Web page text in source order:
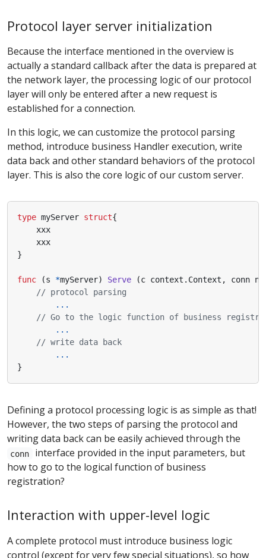
Protocol layer server initialization
Because the interface mentioned in the overview is
actually a standard callback after the data is prepared at
the network layer, the processing logic of our protocol
layer will only be entered after a new request is
established for a connection.
In this logic, we can customize the protocol parsing
method, introduce business Handler execution, write
data back and other standard behaviors of the protocol
layer. This is also the core logic of our custom server.
type myServer struct{
xxx
xxx
}
func (s *myServer) Serve (c context . Context , conn
// protocol parsing
...
// Go to the logic function of business
...
// write data back
...
}
Defining a protocol processing logic is as simple as that!
However, the two steps of parsing the protocol and
writing data back can be easily achieved through the
conn
interface provided in the input parameters, but
how to go to the logical function of business
registration?
Interaction with upper-level logic
A complete protocol must introduce business logic
control (except for very few special situations), so how